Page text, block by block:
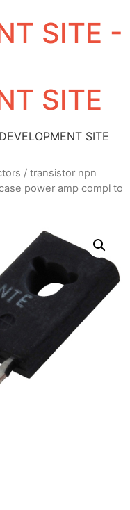
SITE -
SITE
SITE
/ transistor npn
power amp compl to